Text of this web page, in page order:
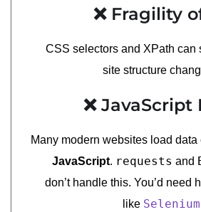
❌ Fragility
CSS selectors and XPath can
site structure
❌
Many modern websites load data
JavaScript. requests and
don’t handle this. You’d need
like Selenium